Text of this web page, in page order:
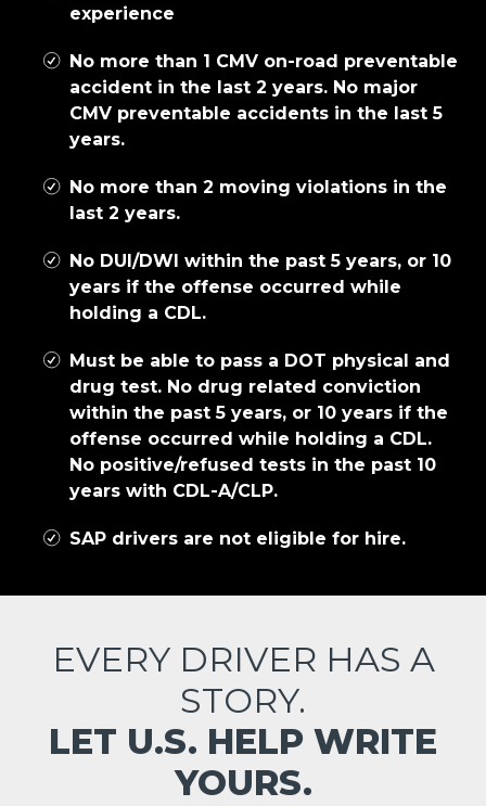
experience
No more than 1 CMV on-road preventable
accident in the last 2 years. No major
CMV preventable accidents in the last 5
years.
No more than 2 moving violations in the
last 2 years.
No DUI/DWI within the past 5 years, or 10
years if the offense occurred while
holding a CDL.
Must be able to pass a DOT physical and
drug test. No drug related conviction
within the past 5 years, or 10 years if the
offense occurred while holding a CDL.
No positive/refused tests in the past 10
years with CDL-A/CLP.
SAP drivers are not eligible for hire.
EVERY DRIVER HAS A
STORY.
LET U.S. HELP WRITE
YOURS.